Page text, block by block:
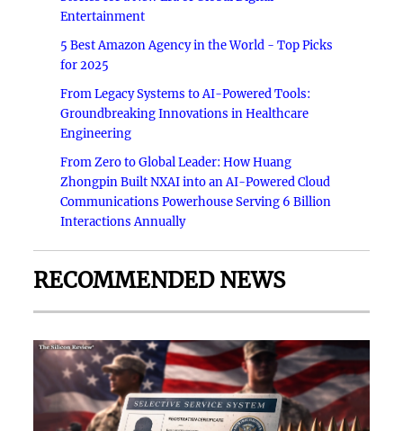
Entertainment
5 Best Amazon Agency in the World - Top Picks
for 2025
From Legacy Systems to AI-Powered Tools:
Groundbreaking Innovations in Healthcare
Engineering
From Zero to Global Leader: How Huang
Zhongpin Built NXAI into an AI-Powered Cloud
Communications Powerhouse Serving 6 Billion
Interactions Annually
RECOMMENDED NEWS